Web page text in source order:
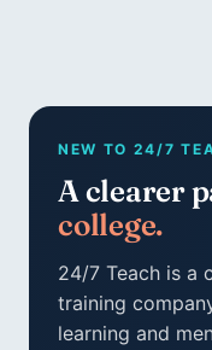
NEW TO 24/7
A clearer
college.
24/7 Teach is a
training
learning and